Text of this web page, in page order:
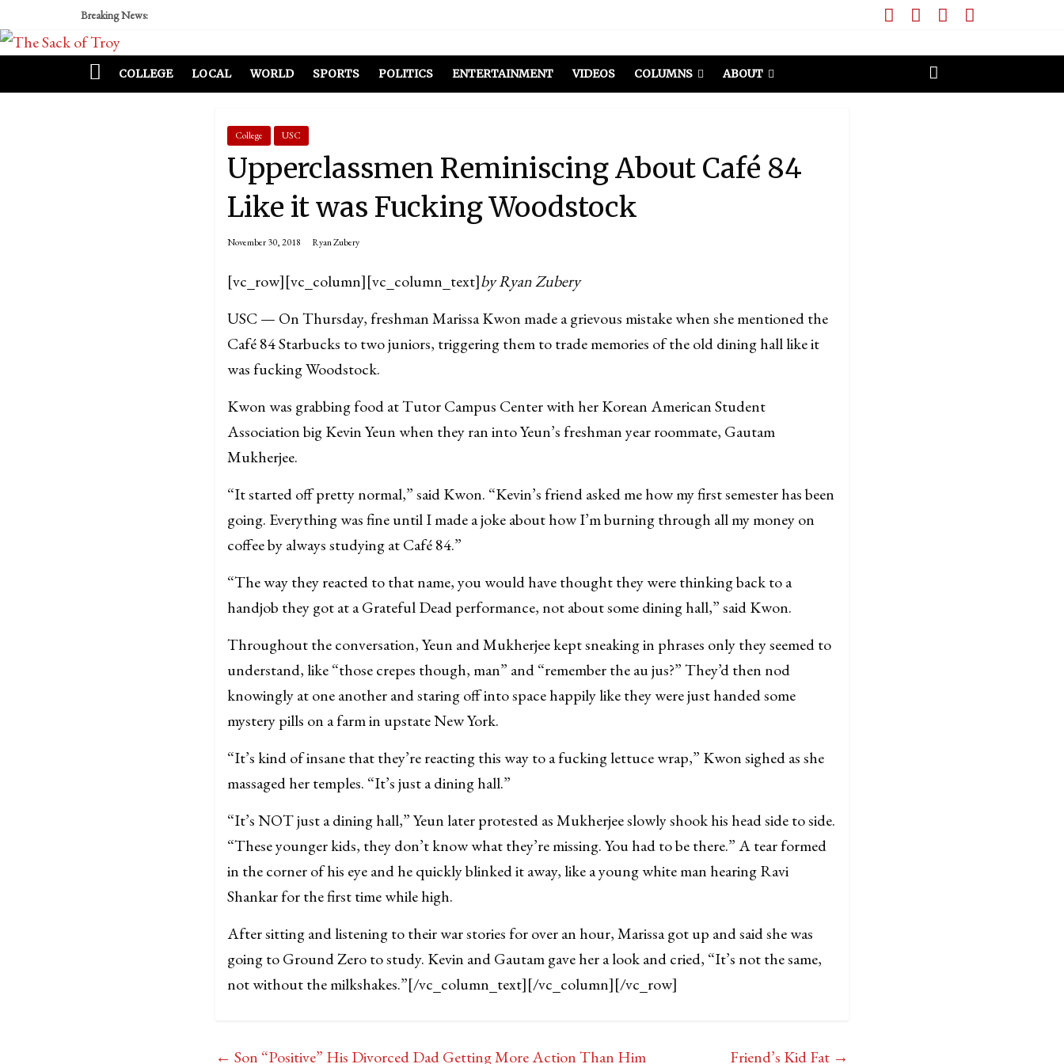
Breaking News:
COLLEGE LOCAL WORLD SPORTS POLITICS ENTERTAINMENT VIDEOS COLUMNS ABOUT
College USC
Upperclassmen Reminiscing About Café 84
Like it was Fucking Woodstock
November 30, 2018 Ryan Zubery
[vc_row][vc_column][vc_column_text]by Ryan Zubery
USC — On Thursday, freshman Marissa Kwon made a grievous mistake when she mentioned the
Café 84 Starbucks to two juniors, triggering them to trade memories of the old dining hall like it
was fucking Woodstock.
Kwon was grabbing food at Tutor Campus Center with her Korean American Student
Association big Kevin Yeun when they ran into Yeun’s freshman year roommate, Gautam
Mukherjee.
“It started off pretty normal,” said Kwon. “Kevin’s friend asked me how my first semester has been
going. Everything was fine until I made a joke about how I’m burning through all my money on
coffee by always studying at Café 84.”
“The way they reacted to that name, you would have thought they were thinking back to a
handjob they got at a Grateful Dead performance, not about some dining hall,” said Kwon.
Throughout the conversation, Yeun and Mukherjee kept sneaking in phrases only they seemed to
understand, like “those crepes though, man” and “remember the au jus?” They’d then nod
knowingly at one another and staring off into space happily like they were just handed some
mystery pills on a farm in upstate New York.
“It’s kind of insane that they’re reacting this way to a fucking lettuce wrap,” Kwon sighed as she
massaged her temples. “It’s just a dining hall.”
“It’s NOT just a dining hall,” Yeun later protested as Mukherjee slowly shook his head side to side.
“These younger kids, they don’t know what they’re missing. You had to be there.” A tear formed
in the corner of his eye and he quickly blinked it away, like a young white man hearing Ravi
Shankar for the first time while high.
After sitting and listening to their war stories for over an hour, Marissa got up and said she was
going to Ground Zero to study. Kevin and Gautam gave her a look and cried, “It’s not the same,
not without the milkshakes.”[/vc_column_text][/vc_column][/vc_row]
← Son “Positive” His Divorced Dad Getting More Action Than Him Friend’s Kid Fat →